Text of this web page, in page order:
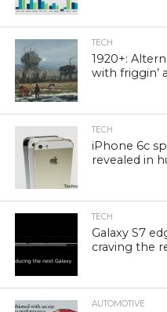
TECH
1920+:
with friggin’
TECH
iPhone 6c
revealed in
TECH
Galaxy S7
craving the
AUTOMOTIVE